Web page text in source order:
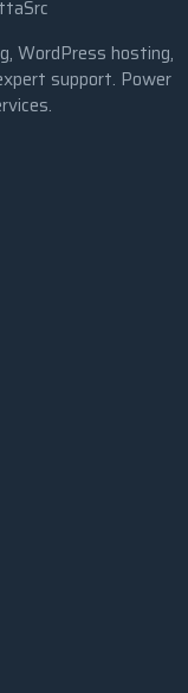
WordPress hosting,
support. Power